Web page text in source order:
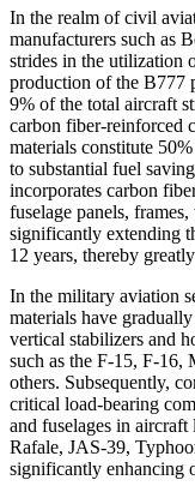
In the realm of civil
manufacturers such as
strides in the utilization
production of the B777
9% of the total aircraft
carbon fiber-reinforced
materials constitute
to substantial fuel
incorporates carbon
fuselage panels,
significantly extending
12 years, thereby
In the military aviation
materials have
vertical stabilizers and
such as the F-15, F-
others. Subsequently,
critical load-bearing
and fuselages in
Rafale, JAS-39,
significantly enhancing